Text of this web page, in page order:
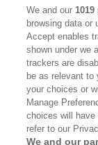
CALIFORNIA BOOK
BOOKS
DISPATCHES
MEMBER SUPPORT
WHERE TO BUY
We and our1019
browsing data or
Accept enables
shown under we
trackers are
be as relevant to
your choices or
Manage
choices will
refer to our
We and our